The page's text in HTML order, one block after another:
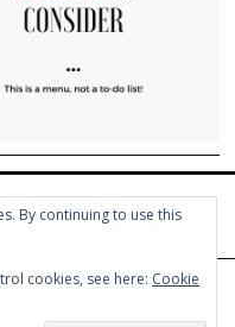
By continuing to use this
cookies, see here: Cookie